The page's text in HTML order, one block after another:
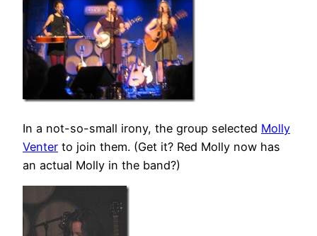
In a not-so-small irony, the group selected Molly
Venter to join them. (Get it? Red Molly now has
an actual Molly in the band?)